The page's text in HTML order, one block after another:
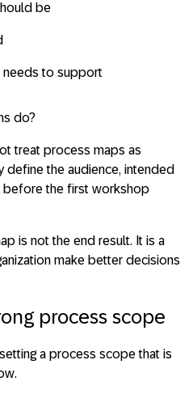
be
needs to support
do?
treat process maps as
define the audience, intended
before the first workshop
is not the end result. It is a
make better decisions
process scope
setting a process scope that is
.